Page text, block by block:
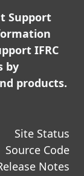
Support
IFRC
by
products.
Site Status
Source Code
Notes